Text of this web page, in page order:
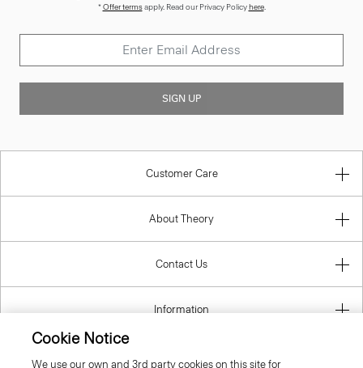
*Offer termsapply. Read our Privacy Policyhere.
SIGN UP
Customer Care
About Theory
Contact Us
Information
Cookie Notice
We use our own and 3rd party cookies on this site for